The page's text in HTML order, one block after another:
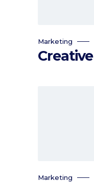
Marketing
Creative
Marketing